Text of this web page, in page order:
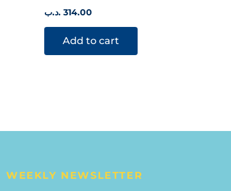
314.00 .د.ب
Add to cart
WEEKLY NEWSLETTER